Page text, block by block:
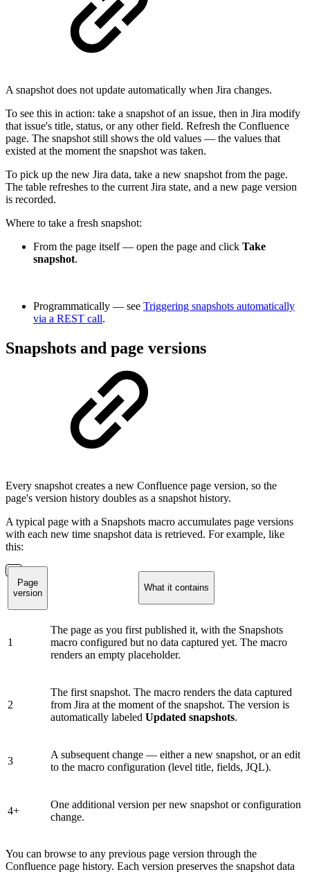
A snapshot does not update automatically when Jira changes.
To see this in action: take a snapshot of an issue, then in Jira modify
that issue's title, status, or any other field. Refresh the Confluence
page. The snapshot still shows the old values — the values that
existed at the moment the snapshot was taken.
To pick up the new Jira data, take a new snapshot from the page.
The table refreshes to the current Jira state, and a new page version
is recorded.
Where to take a fresh snapshot:
From the page itself — open the page and click Take
snapshot.
Programmatically — see Triggering snapshots automatically
via a REST call.
Snapshots and page versions
Every snapshot creates a new Confluence page version, so the
page's version history doubles as a snapshot history.
A typical page with a Snapshots macro accumulates page versions
with each new time snapshot data is retrieved. For example, like
this:
Page
version
What it contains
1
The page as you first published it, with the Snapshots
macro configured but no data captured yet. The macro
renders an empty placeholder.
2
The first snapshot. The macro renders the data captured
from Jira at the moment of the snapshot. The version is
automatically labeled Updated snapshots.
3
A subsequent change — either a new snapshot, or an edit
to the macro configuration (level title, fields, JQL).
4+
One additional version per new snapshot or configuration
change.
You can browse to any previous page version through the
Confluence page history. Each version preserves the snapshot data